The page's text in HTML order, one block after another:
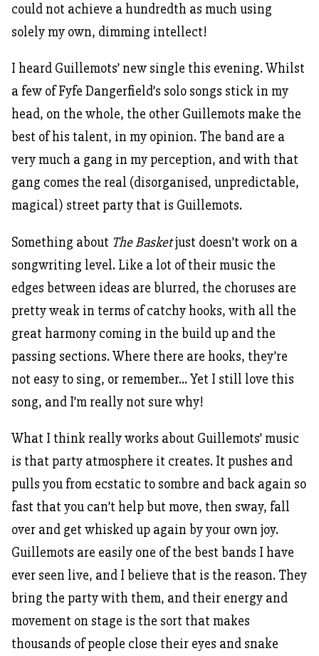
could not achieve a hundredth as much using
solely my own, dimming intellect!
I heard Guillemots’ new single this evening. Whilst
a few of Fyfe Dangerfield’s solo songs stick in my
head, on the whole, the other Guillemots make the
best of his talent, in my opinion. The band are a
very much a gang in my perception, and with that
gang comes the real (disorganised, unpredictable,
magical) street party that is Guillemots.
Something about The Basketjust doesn’t work on a
songwriting level. Like a lot of their music the
edges between ideas are blurred, the choruses are
pretty weak in terms of catchy hooks, with all the
great harmony coming in the build up and the
passing sections. Where there are hooks, they’re
not easy to sing, or remember… Yet I still love this
song, and I’m really not sure why!
What I think really works about Guillemots’ music
is that party atmosphere it creates. It pushes and
pulls you from ecstatic to sombre and back again so
fast that you can’t help but move, then sway, fall
over and get whisked up again by your own joy.
Guillemots are easily one of the best bands I have
ever seen live, and I believe that is the reason. They
bring the party with them, and their energy and
movement on stage is the sort that makes
thousands of people close their eyes and snake